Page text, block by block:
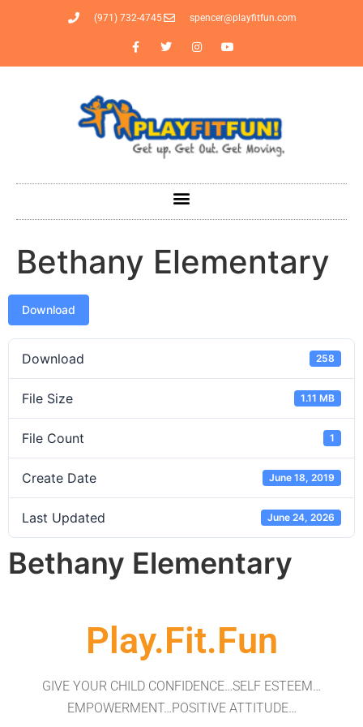
(971) 732-4745 spencer@playfitfun.com
Bethany Elementary
Download
Download 258
File Size 1.11 MB
File Count 1
Create Date June 18, 2019
Last Updated June 24, 2026
Bethany Elementary
Play.Fit.Fun
GIVE YOUR CHILD CONFIDENCE…SELF ESTEEM…
EMPOWERMENT…POSITIVE ATTITUDE…